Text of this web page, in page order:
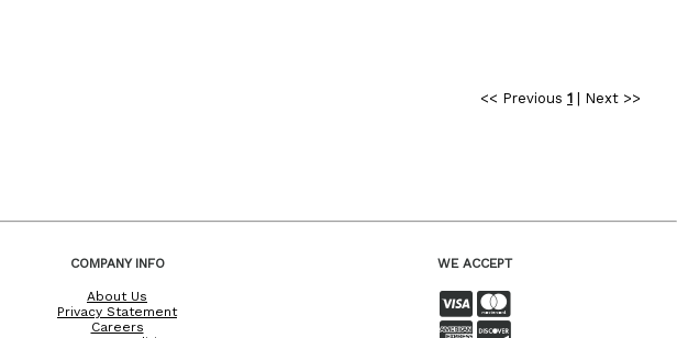
<< Previous 1| Next >>
COMPANY INFO
About Us
Privacy Statement
Careers
WE ACCEPT